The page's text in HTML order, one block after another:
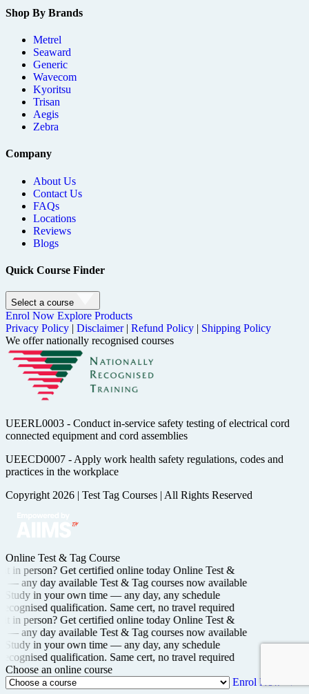
Shop By Brands
Metrel
Seaward
Generic
Wavecom
Kyoritsu
Trisan
Aegis
Zebra
Company
About Us
Contact Us
FAQs
Locations
Reviews
Blogs
Quick Course Finder
Select a course
Enrol Now Explore Products
Privacy Policy | Disclaimer | Refund Policy | Shipping Policy
We offer nationally recognised courses
UEERL0003 - Conduct in-service safety testing of electrical cord
connected equipment and cord assemblies
UEECD0007 - Apply work health safety regulations, codes and
practices in the workplace
Copyright 2026 | Test Tag Courses | All Rights Reserved
Online Test & Tag Course
in person? Get certifiedonline today Online Test &
—any day available Test & Tag courses now available
Study in your own time —any day, any schedule
qualification. Same cert, no travel required
in person? Get certifiedonline today Online Test &
—any day available Test & Tag courses now available
Study in your own time —any day, any schedule
qualification. Same cert, no travel required
Choose an online course
Enrol Now →